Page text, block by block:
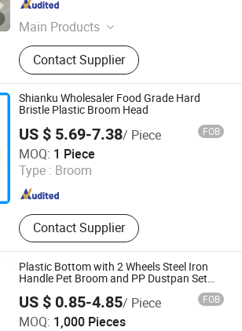
Main Products
Mop with Bucket, Spray Mop,
Cleaning Brush, Shoe Rack, Flat
Mop, Mop Cloth
Contact Supplier
Shianku Wholesaler Food Grade Hard
Bristle Plastic Broom Head
US $ 5.69-7.38/ Piece FOB
MOQ: 1 Piece
Type : Broom
Contact Supplier
Safety Technology Co., Ltd
Since 2025
Plastic Bottom with 2 Wheels Steel Iron
Handle Pet Broom and PP Dustpan Set
US $ 0.85-4.85/ Piece FOB
MOQ: 1,000 Pieces
& Plast Co., Ltd.